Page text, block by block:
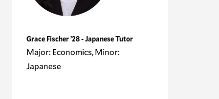
Grace Fischer ’28 - Japanese Tutor
Major: Economics, Minor:
Japanese